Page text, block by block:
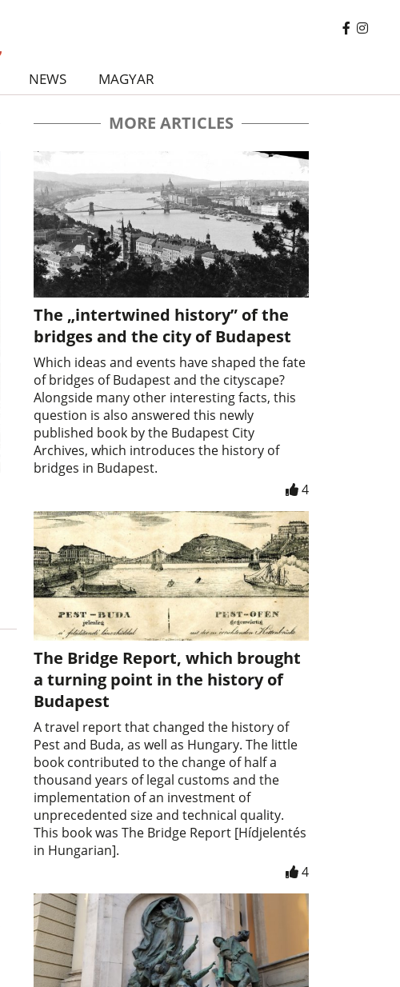
NEWS MAGYAR
MORE ARTICLES
The „intertwined history” of the
bridges and the city of Budapest
Which ideas and events have shaped the fate
of bridges of Budapest and the cityscape?
Alongside many other interesting facts, this
question is also answered this newly
published book by the Budapest City
Archives, which introduces the history of
bridges in Budapest.
4
The Bridge Report, which brought
a turning point in the history of
Budapest
A travel report that changed the history of
Pest and Buda, as well as Hungary. The little
book contributed to the change of half a
thousand years of legal customs and the
implementation of an investment of
unprecedented size and technical quality.
This book was The Bridge Report [Hídjelentés
in Hungarian].
4